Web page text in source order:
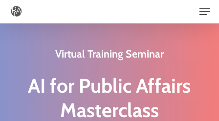
Skip
to
Virtual Training Seminar
AI for Public Affairs
Masterclass